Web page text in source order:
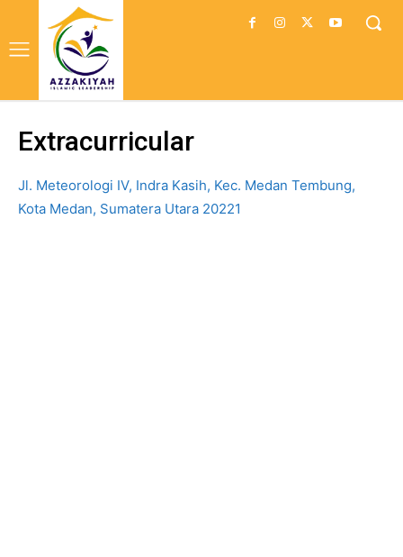
Extracurricular
Jl. Meteorologi IV, Indra Kasih, Kec. Medan Tembung,
Kota Medan, Sumatera Utara 20221